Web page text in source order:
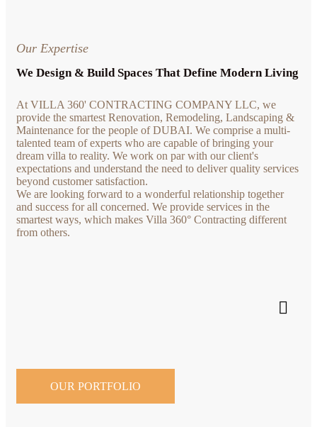
Our Expertise
We Design & Build Spaces That Define Modern Living
At VILLA 360' CONTRACTING COMPANY LLC, we
provide the smartest Renovation, Remodeling, Landscaping &
Maintenance for the people of DUBAI. We comprise a multi-
talented team of experts who are capable of bringing your
dream villa to reality. We work on par with our client's
expectations and understand the need to deliver quality services
beyond customer satisfaction.
We are looking forward to a wonderful relationship together
and success for all concerned. We provide services in the
smartest ways, which makes Villa 360° Contracting different
from others.
OUR PORTFOLIO